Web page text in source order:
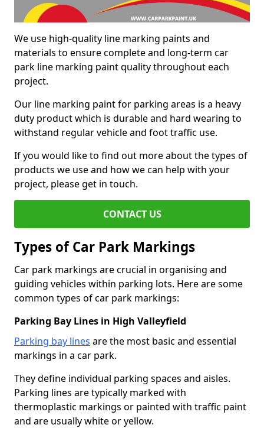
We use high-quality line marking paints and
materials to ensure complete and long-term car
park line marking paint quality throughout each
project.
Our line marking paint for parking areas is a heavy
duty product which is durable and hard wearing to
withstand regular vehicle and foot traffic use.
If you would like to find out more about the types of
products we use and how we can help with your
project, please get in touch.
CONTACT US
Types of Car Park Markings
Car park markings are crucial in organising and
guiding vehicles within parking lots. Here are some
common types of car park markings:
Parking Bay Lines in High Valleyfield
Parking bay lines are the most basic and essential
markings in a car park.
They define individual parking spaces and aisles.
Parking lines are typically marked with
thermoplastic markings or painted with traffic paint
and are usually white or yellow.